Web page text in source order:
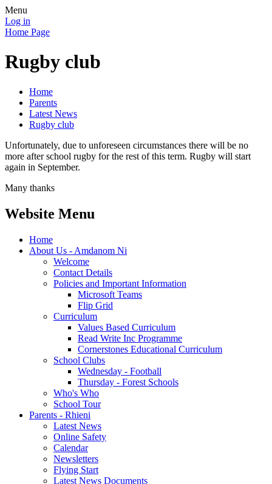
Menu
Log in
Home Page
Rugby club
Home
Parents
Latest News
Rugby club
Unfortunately, due to unforeseen circumstances there will be no
more after school rugby for the rest of this term. Rugby will start
again in September.
Many thanks
Website Menu
Home
About Us - Amdanom Ni
Welcome
Contact Details
Policies and Important Information
Microsoft Teams
Flip Grid
Curriculum
Values Based Curriculum
Read Write Inc Programme
Cornerstones Educational Curriculum
School Clubs
Wednesday - Football
Thursday - Forest Schools
Who's Who
School Tour
Parents - Rhieni
Latest News
Online Safety
Calendar
Newsletters
Flying Start
Latest News Documents